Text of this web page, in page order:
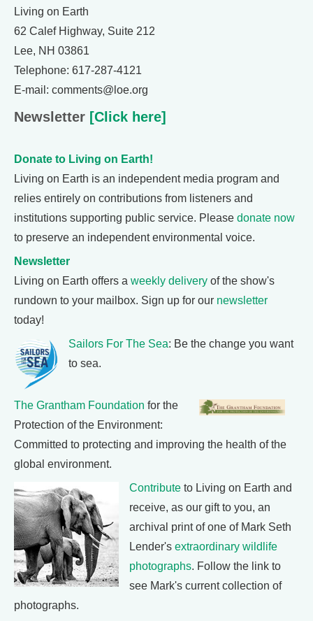
Living on Earth
62 Calef Highway, Suite 212
Lee, NH 03861
Telephone: 617-287-4121
E-mail: comments@loe.org
Newsletter [Click here]
Donate to Living on Earth!
Living on Earth is an independent media program and
relies entirely on contributions from listeners and
institutions supporting public service. Please donate now
to preserve an independent environmental voice.
Newsletter
Living on Earth offers a weekly delivery of the show's
rundown to your mailbox. Sign up for our newsletter
today!
Sailors For The Sea: Be the change you want
to sea.
The Grantham Foundation for the
Protection of the Environment:
Committed to protecting and improving the health of the
global environment.
Contribute to Living on Earth and
receive, as our gift to you, an
archival print of one of Mark Seth
Lender's extraordinary wildlife
photographs. Follow the link to
see Mark's current collection of
photographs.